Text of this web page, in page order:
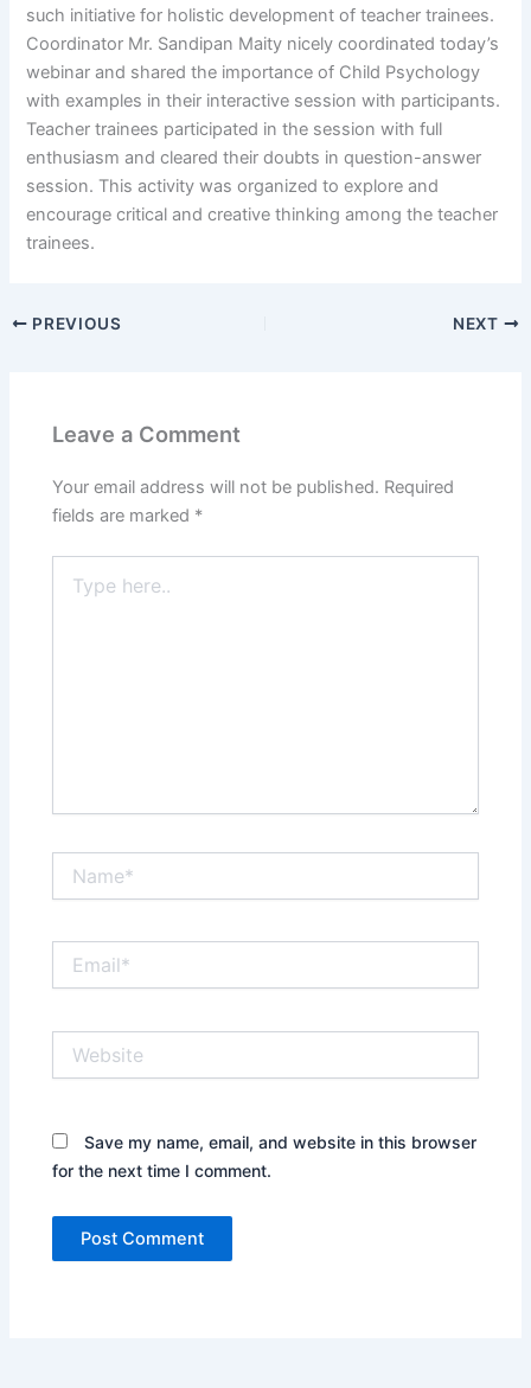
such initiative for holistic development of teacher trainees.
Coordinator Mr. Sandipan Maity nicely coordinated today’s
webinar and shared the importance of Child Psychology
with examples in their interactive session with participants.
Teacher trainees participated in the session with full
enthusiasm and cleared their doubts in question-answer
session. This activity was organized to explore and
encourage critical and creative thinking among the teacher
trainees.
PREVIOUS NEXT
Leave a Comment
Your email address will not be published. Required
fields are marked *
here..
Save my name, email, and website in this browser
for the next time I comment.